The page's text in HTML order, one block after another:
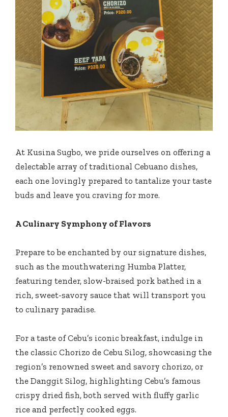
At Kusina Sugbo, we pride ourselves on offering a
delectable array of traditional Cebuano dishes,
each one lovingly prepared to tantalize your taste
buds and leave you craving for more.
A Culinary Symphony of Flavors
Prepare to be enchanted by our signature dishes,
such as the mouthwatering Humba Platter,
featuring tender, slow-braised pork bathed in a
rich, sweet-savory sauce that will transport you
to culinary paradise.
For a taste of Cebu’s iconic breakfast, indulge in
the classic Chorizo de Cebu Silog, showcasing the
region’s renowned sweet and savory chorizo, or
the Danggit Silog, highlighting Cebu’s famous
crispy dried fish, both served with fluffy garlic
rice and perfectly cooked eggs.